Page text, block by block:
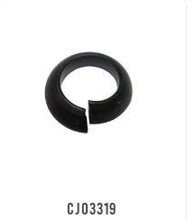
CJ03319